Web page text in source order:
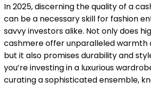
In 2025, discerning the quality of a
can be a necessary skill for fashion
savvy investors alike. Not only does
cashmere offer unparalleled warmth
but it also promises durability and
you’re investing in a luxurious
curating a sophisticated ensemble,